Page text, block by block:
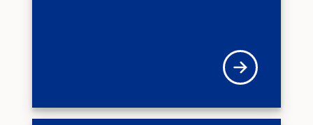
Visit VFIS store